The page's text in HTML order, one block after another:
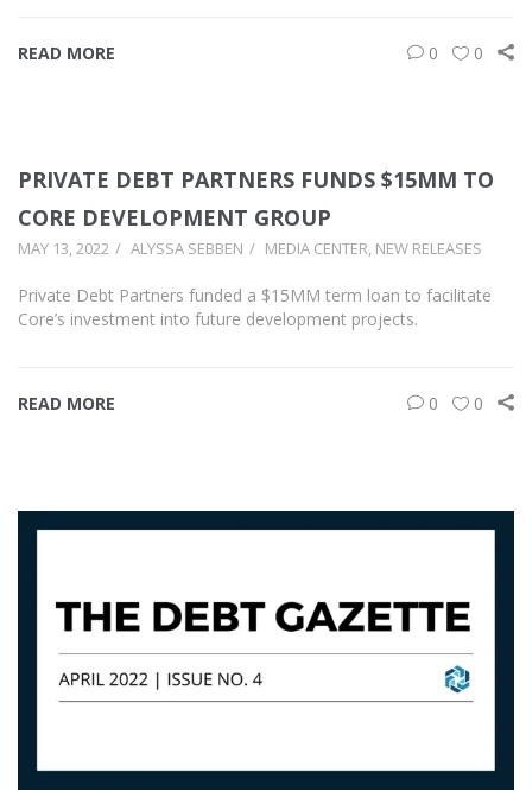
READ MORE 0 0
PRIVATE DEBT PARTNERS FUNDS $15MM TO
CORE DEVELOPMENT GROUP
MAY 13, 2022 ALYSSA SEBBEN MEDIA CENTER, NEW RELEASES
Private Debt Partners funded a $15MM term loan to facilitate
Core’s investment into future development projects.
READ MORE 0 0